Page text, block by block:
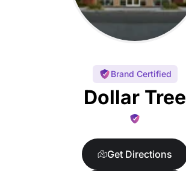
Brand Certified
Dollar Tree
Get Directions